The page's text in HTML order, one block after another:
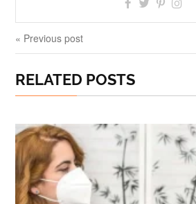
« Previous post
RELATED POSTS